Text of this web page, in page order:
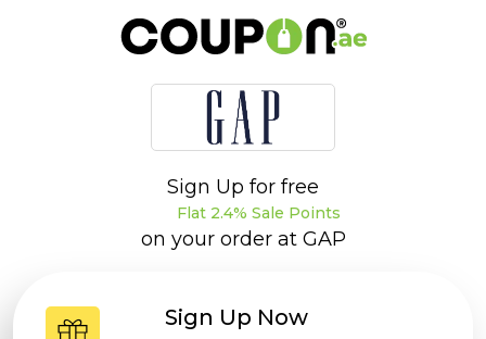
Sign Up for free
Flat 2.4% Sale Points
on your order at GAP
Sign Up Now